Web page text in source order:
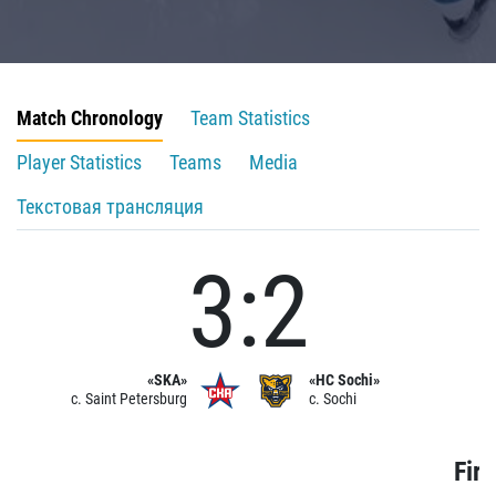
Match Chronology
Team Statistics
Player Statistics
Teams
Media
Текстовая трансляция
«SKA»
c. Saint Petersburg
3:2
«HC Sochi»
c. Sochi